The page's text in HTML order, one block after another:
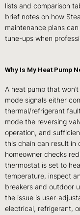
lists and comparison
brief notes on how
maintenance plans
tune-ups when
Why Is My Heat Pump
A heat pump that
mode signals either
thermal/refrigerant
mode the reversing
operation, and
this chain can result in
homeowner checks
thermostat is set to
temperature, inspect
breakers and outdoor
the issue is user-
electrical, refrigerant,